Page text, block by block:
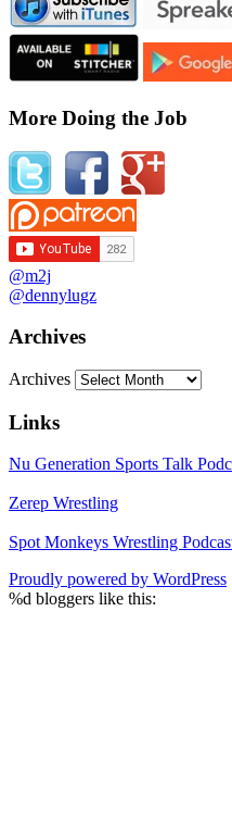
More Doing the Job
@m2j
@dennylugz
Archives
Archives
Links
Nu Generation Sports Talk
Zerep Wrestling
Spot Monkeys Wrestling
Proudly powered by WordPress
%d bloggers like this: